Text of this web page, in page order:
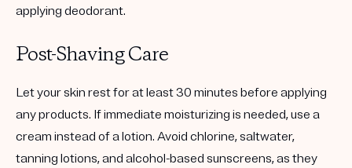
applying deodorant.
Post-Shaving Care
Let your skin rest for at least 30 minutes before applying
any products. If immediate moisturizing is needed, use a
cream instead of a lotion. Avoid chlorine, saltwater,
tanning lotions, and alcohol-based sunscreens, as they